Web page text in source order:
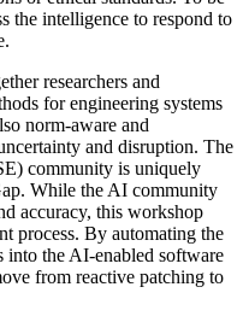
the intelligence to respond to
researchers and
for engineering systems
norm-aware and
and disruption. The
community is uniquely
While the AI community
accuracy, this workshop
process. By automating the
into the AI-enabled software
from reactive patching to